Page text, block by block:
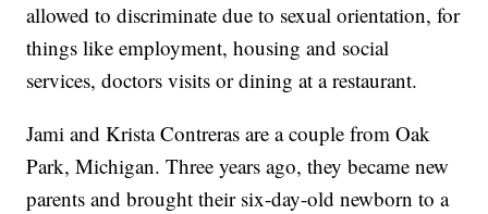
allowed to discriminate due to sexual orientation, for
things like employment, housing and social
services, doctors visits or dining at a restaurant.
Jami and Krista Contreras are a couple from Oak
Park, Michigan. Three years ago, they became new
parents and brought their six-day-old newborn to a